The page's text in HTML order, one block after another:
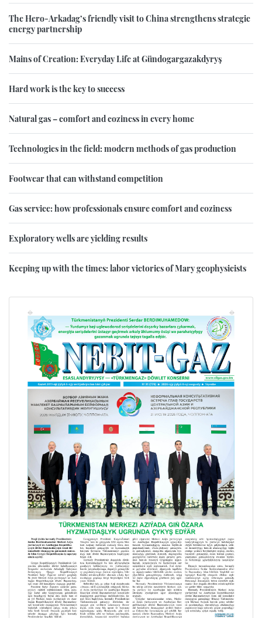
The Hero-Arkadag’s friendly visit to China strengthens strategic
energy partnership
Mains of Creation: Everyday Life at Gündogargazakdyryş
Hard work is the key to success
Natural gas – comfort and coziness in every home
Technologies in the field: modern methods of gas production
Footwear that can withstand competition
Gas service: how professionals ensure comfort and coziness
Exploratory wells are yielding results
Keeping up with the times: labor victories of Mary geophysicists